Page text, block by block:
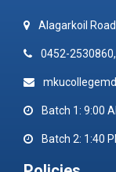
Alagarkoil
0452-
Batch 1: 9:00
Batch 2: 1:40